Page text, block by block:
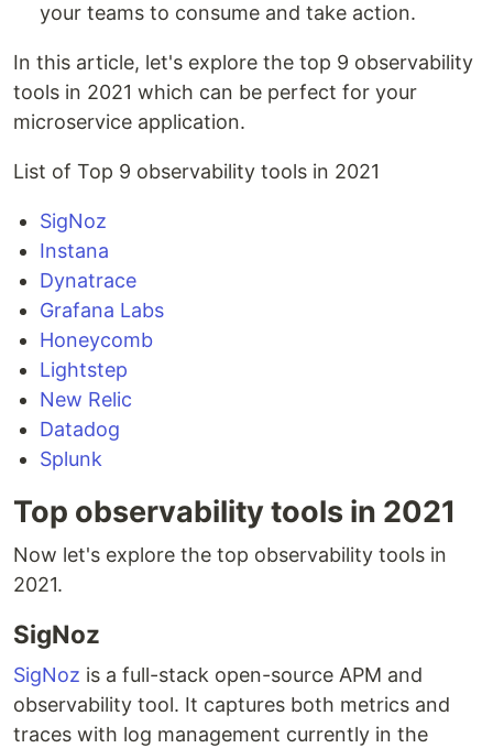
your teams to consume and take action.
In this article, let's explore the top 9 observability
tools in 2021 which can be perfect for your
microservice application.
List of Top 9 observability tools in 2021
SigNoz
Instana
Dynatrace
Grafana Labs
Honeycomb
Lightstep
New Relic
Datadog
Splunk
Top observability tools in 2021
Now let's explore the top observability tools in
2021.
SigNoz
SigNoz is a full-stack open-source APM and
observability tool. It captures both metrics and
traces with log management currently in the